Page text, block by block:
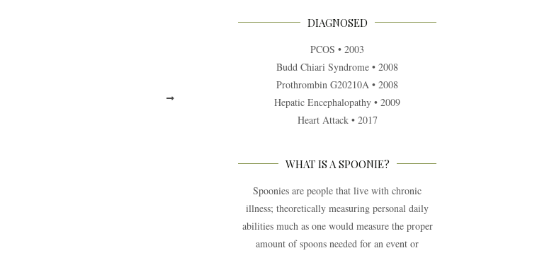
DIAGNOSED
PCOS • 2003
Budd Chiari Syndrome • 2008
Prothrombin G20210A • 2008
Hepatic Encephalopathy • 2009
Heart Attack • 2017
WHAT IS A SPOONIE?
Spoonies are people that live with chronic
illness; theoretically measuring personal daily
abilities much as one would measure the proper
amount of spoons needed for an event or